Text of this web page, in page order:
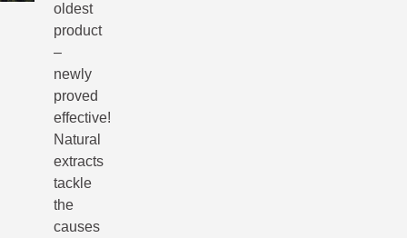
oldest
product
–
newly
proved
effective!
Natural
extracts
tackle
the
causes